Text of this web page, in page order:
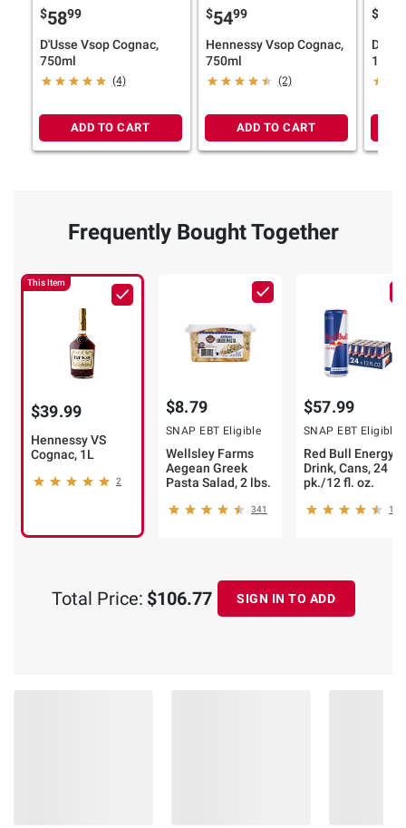
$5899
D'Usse Vsop Cognac,
750ml
(4)
ADD TO CART
$5499
Hennessy Vsop Cognac,
750ml
(2)
ADD TO CART
$
Don
Frequently Bought Together
This Item
$39.99
Hennessy VS
Cognac, 1L
2
$8.79
SNAP EBT Eligible
Wellsley Farms
Aegean Greek
Pasta Salad, 2 lbs.
341
$57.99
SNAP EBT Eligible
Red Bull Energy
Drink, Cans, 24
pk./12 fl. oz.
157
Total Price: $106.77 SIGN IN TO ADD